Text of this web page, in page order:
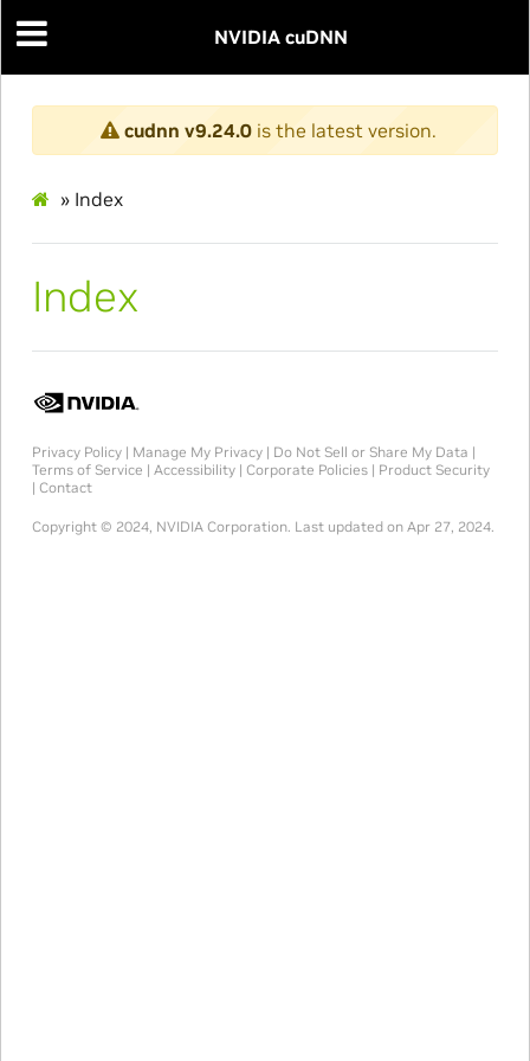
NVIDIA cuDNN
cudnn v9.24.0is the latest version.
» Index
Index
Privacy Policy| Manage My Privacy| Do Not Sell or Share My Data |
Terms of Service | Accessibility| Corporate Policies| Product Security
| Contact
Copyright © 2024, NVIDIA Corporation. Last updated on Apr 27, 2024.